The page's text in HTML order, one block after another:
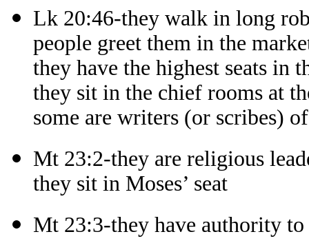
Lk 20:46-they walk in long
people greet them in the
they have the highest seats in
they sit in the chief rooms at
some are writers (or scribes)
Mt 23:2-they are religious
they sit in Moses’ seat
Mt 23:3-they have authority